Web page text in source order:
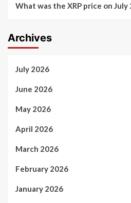
What was the XRP price on July
Archives
July 2026
June 2026
May 2026
April 2026
March 2026
February 2026
January 2026